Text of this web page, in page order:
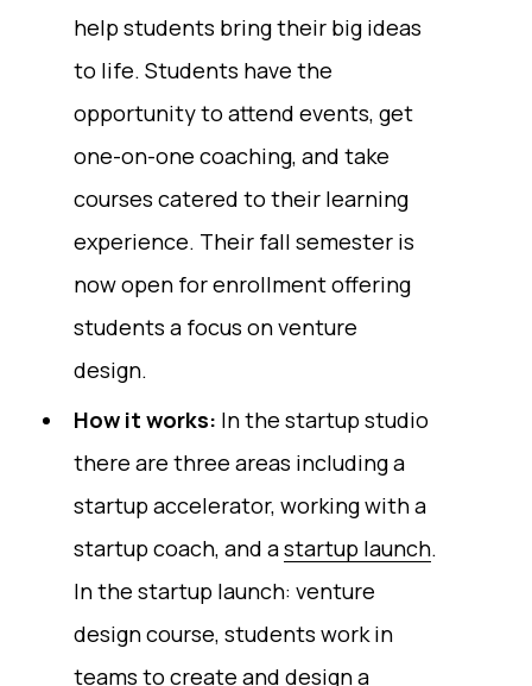
help students bring their big ideas
to life. Students have the
opportunity to attend events, get
one-on-one coaching, and take
courses catered to their learning
experience. Their fall semester is
now open for enrollment offering
students a focus on venture
design.
How it works: In the startup studio
there are three areas including a
startup accelerator, working with a
startup coach, and astartup launch.
In the startup launch: venture
design course, students work in
teams to create and design a